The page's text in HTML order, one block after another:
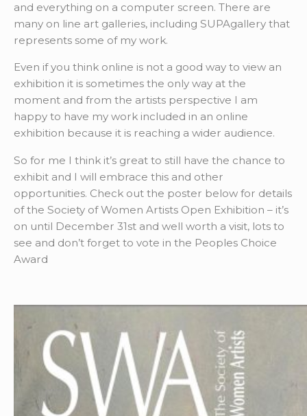
and everything on a computer screen. There are
many on line art galleries, including SUPAgallery that
represents some of my work.
Even if you think online is not a good way to view an
exhibition it is sometimes the only way at the
moment and from the artists perspective I am
happy to have my work included in an online
exhibition because it is reaching a wider audience.
So for me I think it’s great to still have the chance to
exhibit and I will embrace this and other
opportunities. Check out the poster below for details
of the Society of Women Artists Open Exhibition – it’s
on until December 31st and well worth a visit, lots to
see and don’t forget to vote in the Peoples Choice
Award